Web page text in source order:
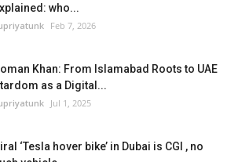
who...
Feb 7, 2026
Khan: From Islamabad Roots to UAE
as a Digital...
Jul 1, 2025
‘Tesla hover bike’ in Dubai is CGI , no